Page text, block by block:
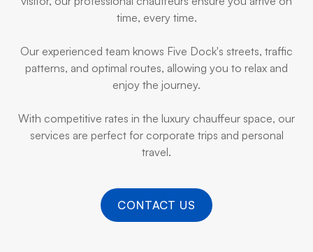
time, every time.
Our experienced team knows Five Dock's streets, traffic
patterns, and optimal routes, allowing you to relax and
enjoy the journey.
With competitive rates in the luxury chauffeur space, our
services are perfect for corporate trips and personal
travel.
CONTACT US